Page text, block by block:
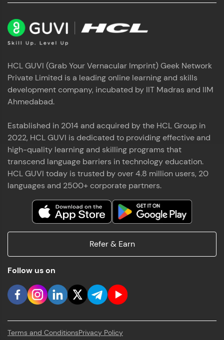
HCL GUVI (Grab Your Vernacular Imprint) Geek Network
Private Limited is a leading online learning and skills
development company, incubated by IIT Madras and IIM
Ahmedabad.
Established in 2014 and acquired by the HCL Group in
2022, HCL GUVI is dedicated to providing effective and
high-quality learning and skilling programs that
transcend language barriers in technology education.
HCL GUVI today is trusted by over 4.8 million users, 20
languages and 2500+ corporate partners.
Refer & Earn
Follow us on
Terms and ConditionsPrivacy Policy